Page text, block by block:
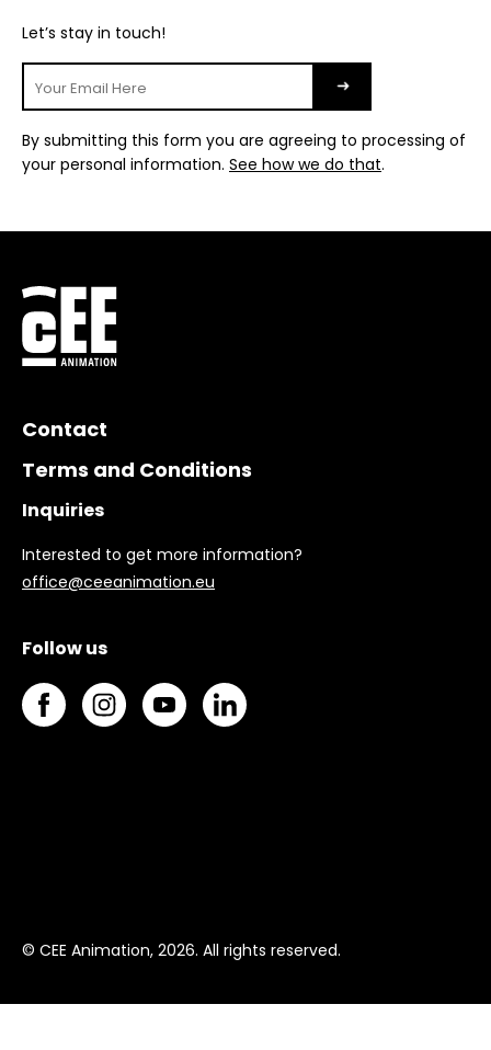
Let’s stay in touch!
By submitting this form you are agreeing to processing of
your personal information. See how we do that.
Contact
Terms and Conditions
Inquiries
Interested to get more information?
office@ceeanimation.eu
Follow us
© CEE Animation, 2026. All rights reserved.